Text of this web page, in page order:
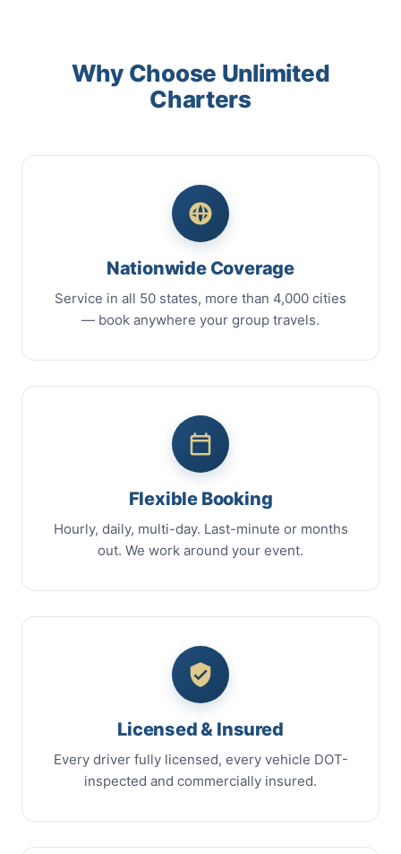
Why Choose Unlimited
Charters
Nationwide Coverage
Service in all 50 states, more than 4,000 cities
— book anywhere your group travels.
Flexible Booking
Hourly, daily, multi-day. Last-minute or months
out. We work around your event.
Licensed & Insured
Every driver fully licensed, every vehicle DOT-
inspected and commercially insured.